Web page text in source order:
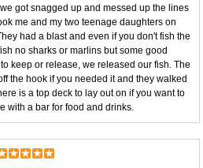
got snagged up and messed up the lines
me and my two teenage daughters on
had a blast and even if you don't fish the
no sharks or marlins but some good
keep or release, we released our fish. The
the hook if you needed it and they walked
is a top deck to lay out on if you want to
with a bar for food and drinks.